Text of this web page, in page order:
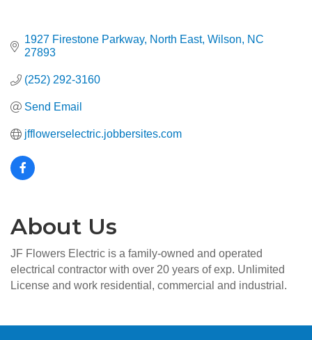
1927 Firestone Parkway, North East Wilson
NC
27893
(252) 292-3160
Send Email
jfflowerselectric.jobbersites.com
About Us
JF Flowers Electric is a family-owned and operated
electrical contractor with over 20 years of exp. Unlimited
License and work residential, commercial and industrial.